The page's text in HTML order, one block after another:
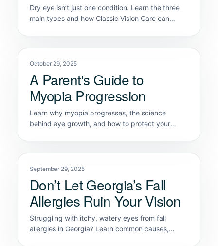
Dry eye isn’t just one condition. Learn the three
main types and how Classic Vision Care can
October 29, 2025
A Parent's Guide to
Myopia Progression
Learn why myopia progresses, the science
behind eye growth, and how to protect your
September 29, 2025
Don’t Let Georgia’s Fall
Allergies Ruin Your Vision
Struggling with itchy, watery eyes from fall
allergies in Georgia? Learn common causes,